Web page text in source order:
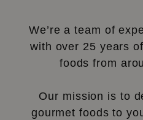
We’re a team of
with over 25 years
foods from
Our mission is to
gourmet foods to